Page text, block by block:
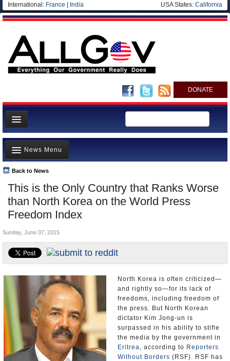
International: France India USA States: California
DONATE
News
Meet your Government
Departments/Agencies
Nations
Blog
This is the Only Country that Ranks Worse
than North Korea on the World Press
Freedom Index
Back to News
News Menu
Top Stories
Unusual News
Where is the Money Going?
Appointments and Resignations
Sunday, June 07, 2015
North Korea is often criticized—
and rightly so—for its lack of
freedoms, including freedom of
the press. But North Korean
dictator Kim Jong-un is
surpassed in his ability to stifle
the media by the government in
Eritrea, according to Reporters
Without Borders (RSF). RSF has